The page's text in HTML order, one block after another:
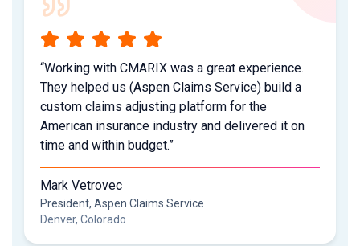
“Working with CMARIX was a great experience.
They helped us (Aspen Claims Service) build a
custom claims adjusting platform for the
American insurance industry and delivered it on
time and within budget.”
Mark Vetrovec
President, Aspen Claims Service
Denver, Colorado